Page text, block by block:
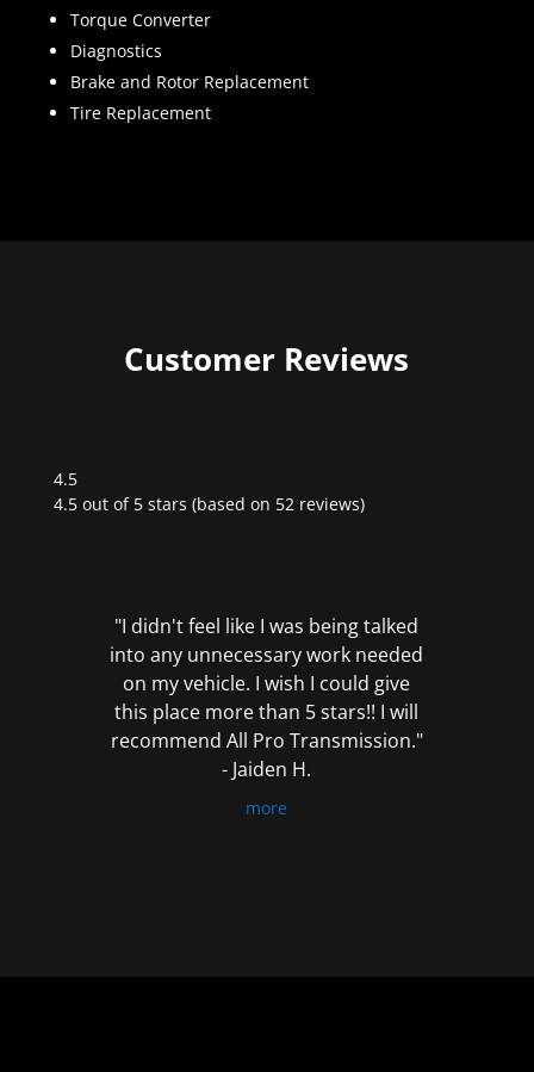
Torque Converter
Diagnostics
Brake and Rotor Replacement
Tire Replacement
Customer Reviews
4.5
Rated
4.5 out of 5 stars (based on 52 reviews)
"I didn't feel like I was being talked
into any unnecessary work needed
on my vehicle. I wish I could give
this place more than 5 stars!! I will
recommend All Pro Transmission."
- Jaiden H.
more